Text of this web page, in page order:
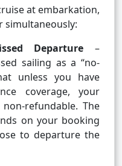
at embarkation,
simultaneously:
Departure –
sailing as a “no-
unless you have
coverage, your
refundable. The
on your booking
to departure the